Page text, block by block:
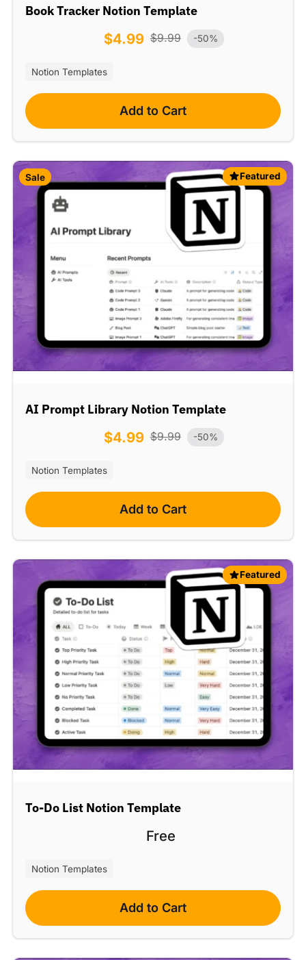
Book Tracker Notion Template
$4.99 $9.99 -50%
Notion Templates
Add to Cart
Sale Featured
AI Prompt Library Notion Template
$4.99 $9.99 -50%
Notion Templates
Add to Cart
Featured
To-Do List Notion Template
Free
Notion Templates
Add to Cart